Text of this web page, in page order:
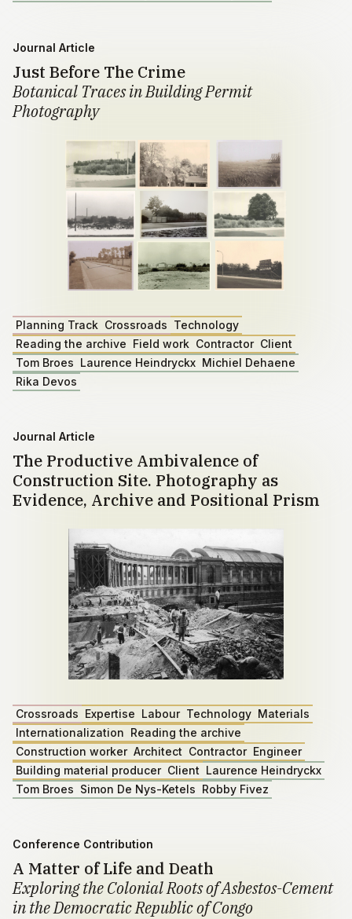
Journal Article
Just Before The Crime
Botanical Traces in Building Permit
Photography
Planning Track Crossroads Technology
Reading the archive Field work Contractor Client
Tom Broes Laurence Heindryckx Michiel Dehaene
Rika Devos
Journal Article
The Productive Ambivalence of
Construction Site. Photography as
Evidence, Archive and Positional Prism
Crossroads Expertise Labour Technology Materials
Internationalization Reading the archive
Construction worker Architect Contractor Engineer
Building material producer Client Laurence Heindryckx
Tom Broes Simon De Nys-Ketels Robby Fivez
Conference Contribution
A Matter of Life and Death
Exploring the Colonial Roots of Asbestos-Cement
in the Democratic Republic of Congo